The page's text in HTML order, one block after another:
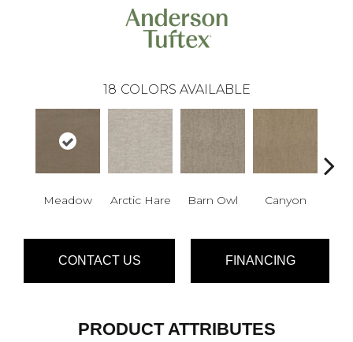
18 COLORS AVAILABLE
Meadow Arctic Hare Barn Owl Canyon
CONTACT US FINANCING
PRODUCT ATTRIBUTES